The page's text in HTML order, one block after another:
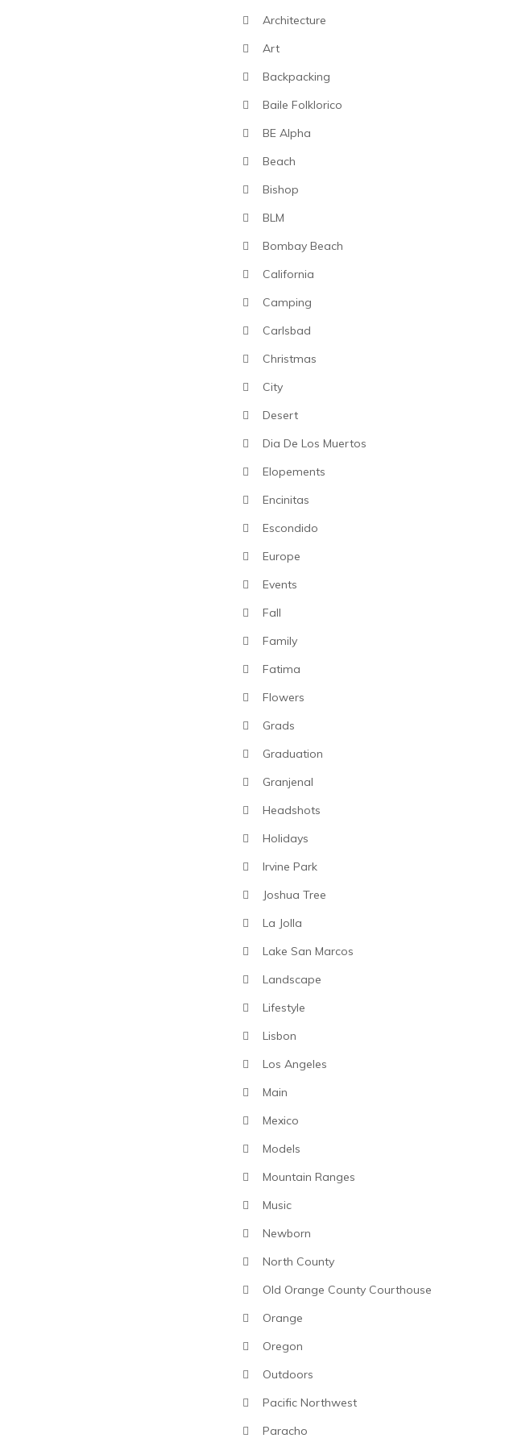
Architecture
Art
Backpacking
Baile Folklorico
BE Alpha
Beach
Bishop
BLM
Bombay Beach
California
Camping
Carlsbad
Christmas
City
Desert
Dia De Los Muertos
Elopements
Encinitas
Escondido
Europe
Events
Fall
Family
Fatima
Flowers
Grads
Graduation
Granjenal
Headshots
Holidays
Irvine Park
Joshua Tree
La Jolla
Lake San Marcos
Landscape
Lifestyle
Lisbon
Los Angeles
Main
Mexico
Models
Mountain Ranges
Music
Newborn
North County
Old Orange County Courthouse
Orange
Oregon
Outdoors
Pacific Northwest
Paracho